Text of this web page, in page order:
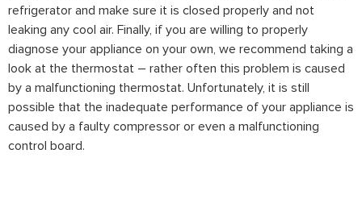
refrigerator and make sure it is closed properly and not
leaking any cool air. Finally, if you are willing to properly
diagnose your appliance on your own, we recommend taking a
look at the thermostat – rather often this problem is caused
by a malfunctioning thermostat. Unfortunately, it is still
possible that the inadequate performance of your appliance is
caused by a faulty compressor or even a malfunctioning
control board.